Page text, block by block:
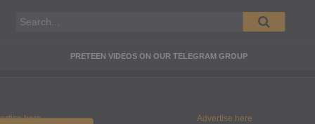
PRETEEN VIDEOS ON OUR TELEGRAM GROUP
here Advertise here